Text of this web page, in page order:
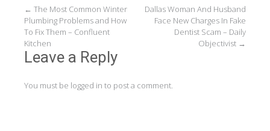
Post
navigation
← The Most Common Winter
Plumbing Problems and How
To Fix Them – Confluent
Kitchen
Dallas Woman And Husband
Face New Charges In Fake
Dentist Scam – Daily
Objectivist →
Leave a Reply
You must be logged in to post a comment.